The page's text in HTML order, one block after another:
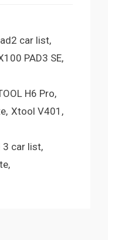
car list
PAD3 SE
H6 Pro
Xtool V401
3 car list